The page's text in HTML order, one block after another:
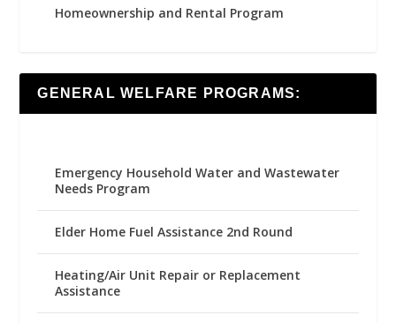
Homeownership and Rental Program
GENERAL WELFARE PROGRAMS:
Emergency Household Water and Wastewater
Needs Program
Elder Home Fuel Assistance 2nd Round
Heating/Air Unit Repair or Replacement
Assistance